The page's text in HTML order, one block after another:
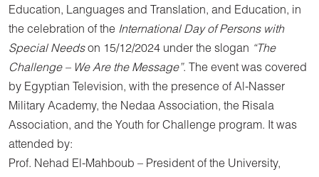
Education, Languages and Translation, and Education, in
the celebration of the International Day of Persons with
Special Needson 15/12/2024 under the slogan “The
Challenge – We Are the Message”. The event was covered
by Egyptian Television, with the presence of Al-Nasser
Military Academy, the Nedaa Association, the Risala
Association, and the Youth for Challenge program. It was
attended by:
Prof. Nehad El-Mahboub – President of the University,